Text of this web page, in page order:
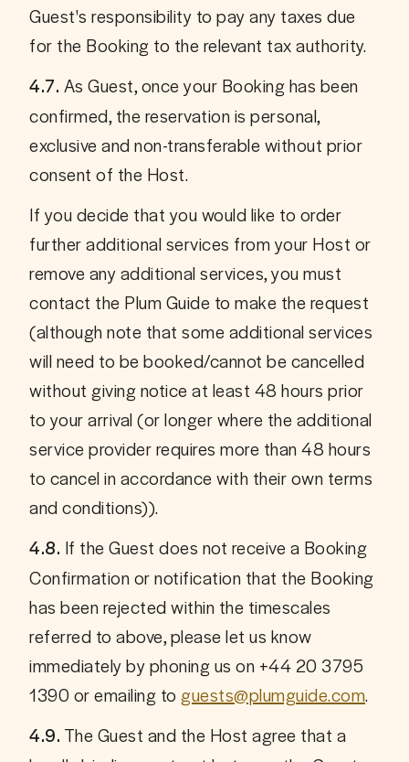
Guest's responsibility to pay any taxes due
for the Booking to the relevant tax authority.
4.7. As Guest, once your Booking has been
confirmed, the reservation is personal,
exclusive and non-transferable without prior
consent of the Host.
If you decide that you would like to order
further additional services from your Host or
remove any additional services, you must
contact the Plum Guide to make the request
(although note that some additional services
will need to be booked/cannot be cancelled
without giving notice at least 48 hours prior
to your arrival (or longer where the additional
service provider requires more than 48 hours
to cancel in accordance with their own terms
and conditions)).
4.8. If the Guest does not receive a Booking
Confirmation or notification that the Booking
has been rejected within the timescales
referred to above, please let us know
immediately by phoning us on +44 20 3795
1390 or emailing to guests@plumguide.com.
4.9. The Guest and the Host agree that a